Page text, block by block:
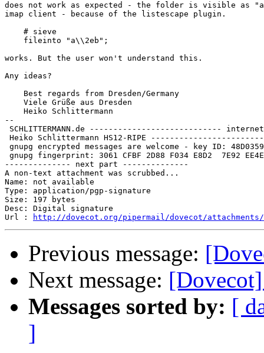
does not work as expected - the folder is visible as
imap client - because of the listescape plugin.
    # sieve
    fileinto "a\\2eb";
works. But the user won't understand this.
Any ideas?
    Best regards from Dresden/Germany
    Viele Grüße aus Dresden
    Heiko Schlittermann
--
SCHLITTERMANN.de ----------------------------
Heiko Schlittermann HS12-RIPE
gnupg encrypted messages are welcome - key ID:
gnupg fingerprint: 3061 CFBF 2D88 F034 E8D2  7E92
-------------- next part --------------
A non-text attachment was scrubbed...
Name: not available
Type: application/pgp-signature
Size: 197 bytes
Desc: Digital signature
Url :
http://dovecot.org/pipermail/dovecot/attachments/
Previous message:
Next message:
Messages sorted by: [
]